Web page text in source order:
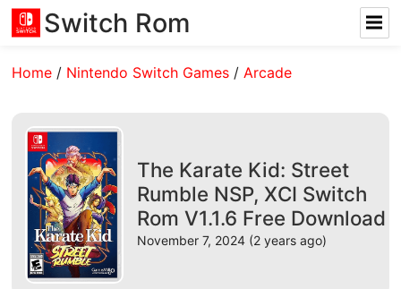
Switch Rom
Home / Nintendo Switch Games /Arcade
The Karate Kid: Street
Rumble NSP, XCI Switch
Rom V1.1.6 Free Download
November 7, 2024 (2 years ago)